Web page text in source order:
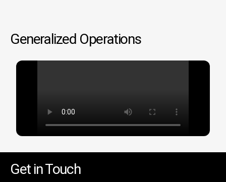
Generalized Operations
Get in Touch